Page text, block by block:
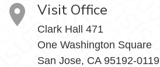
Visit Office
Clark Hall 471
One Washington Square
San Jose, CA 95192-0119